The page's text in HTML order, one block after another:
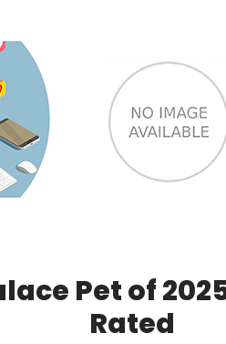
Pet of
Rated